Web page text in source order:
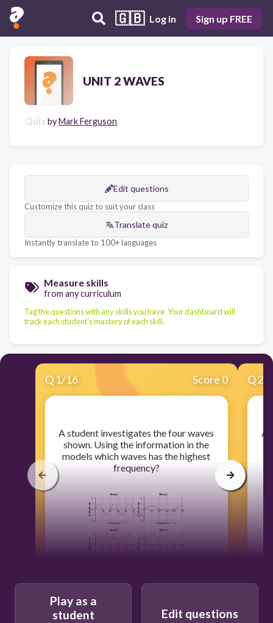
🇬🇧 Log in Sign up FREE
UNIT 2 WAVES
Quiz byMark Ferguson
Edit questions
Customize this quiz to suit your class
Translate quiz
Instantly translate to 100+ languages
Measure skills
from any curriculum
Tag the questions with any skills you have. Your dashboard will
track each student's mastery of each skill.
Q 1/16 Score 0
​A student investigates the four waves
shown. Using the information in the
models which waves has the highest
frequency?
Q2
​A
Play as a
student
Edit questions